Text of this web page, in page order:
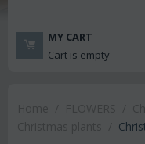
MY CART
Cart is empty